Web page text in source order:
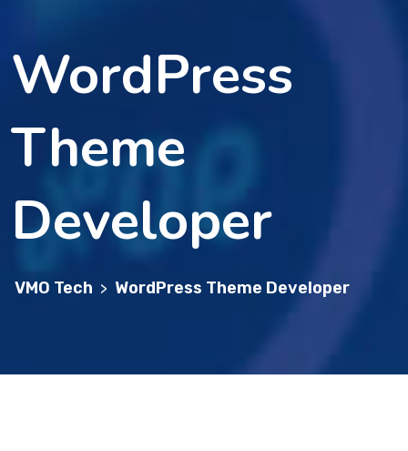
WordPress
Theme
Developer
VMO Tech > WordPress Theme Developer